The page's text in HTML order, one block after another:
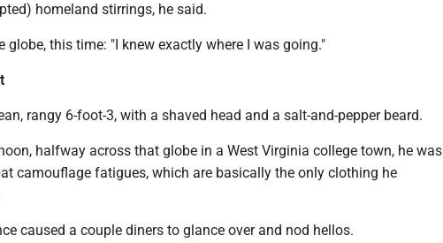
homeland stirrings, he said.
globe, this time: "I knew exactly where I was going."
rangy 6-foot-3, with a shaved head and a salt-and-pepper beard.
halfway across that globe in a West Virginia college town, he was
camouflage fatigues, which are basically the only clothing he
caused a couple diners to glance over and nod hellos.